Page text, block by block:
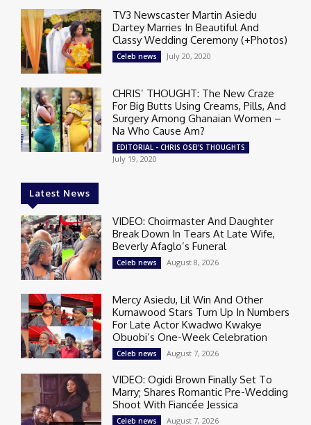
TV3 Newscaster Martin Asiedu
Dartey Marries In Beautiful And
Classy Wedding Ceremony (+Photos)
Celeb news July 20, 2020
CHRIS’ THOUGHT: The New Craze
For Big Butts Using Creams, Pills, And
Surgery Among Ghanaian Women –
Na Who Cause Am?
EDITORIAL - CHRIS OSEI'S THOUGHTS
July 19, 2020
Latest News
VIDEO: Choirmaster And Daughter
Break Down In Tears At Late Wife,
Beverly Afaglo’s Funeral
Celeb news August 8, 2026
Mercy Asiedu, Lil Win And Other
Kumawood Stars Turn Up In Numbers
For Late Actor Kwadwo Kwakye
Obuobi’s One-Week Celebration
Celeb news August 7, 2026
VIDEO: Ogidi Brown Finally Set To
Marry; Shares Romantic Pre-Wedding
Shoot With Fiancée Jessica
Celeb news August 7, 2026